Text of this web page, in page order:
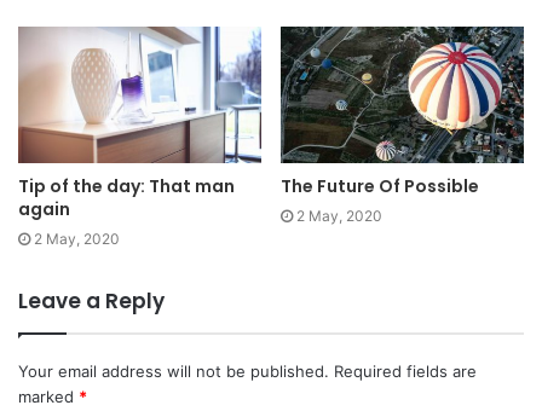
you got life, we breathing, we blessed.
Great things in business are
never done by one person.
They’re done by a team of
Tip of the day: That man
again
2 May, 2020
The Future Of Possible
2 May, 2020
Leave a Reply
Your email address will not be published. Required fields are
marked *